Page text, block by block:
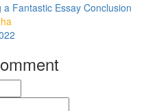
Fantastic Essay Conclusion